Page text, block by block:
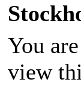
You
view